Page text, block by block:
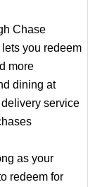
Chase
you redeem
more
dining at
service
as your
redeem for